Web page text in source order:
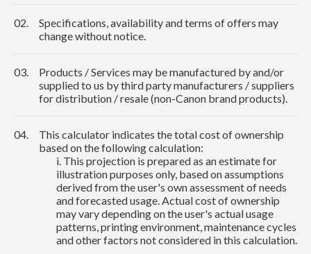
02.
Specifications, availability and terms of offers may
change without notice.
03.
Products / Services may be manufactured by and/or
supplied to us by third party manufacturers / suppliers
for distribution / resale (non-Canon brand products).
04.
This calculator indicates the total cost of ownership
based on the following calculation:
i. This projection is prepared as an estimate for
illustration purposes only, based on assumptions
derived from the user's own assessment of needs
and forecasted usage. Actual cost of ownership
may vary depending on the user's actual usage
patterns, printing environment, maintenance cycles
and other factors not considered in this calculation.